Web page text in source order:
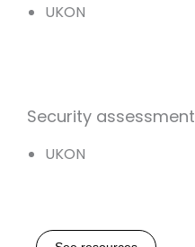
UKON
Security assessment
UKON